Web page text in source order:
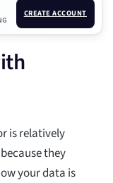
CREATE ACCOUNT
is relatively
they
your data is